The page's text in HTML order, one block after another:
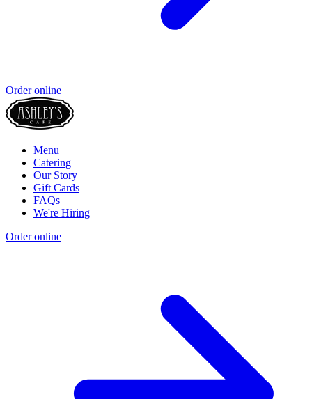
Order online
Menu
Catering
Our Story
Gift Cards
FAQs
We're Hiring
Order online